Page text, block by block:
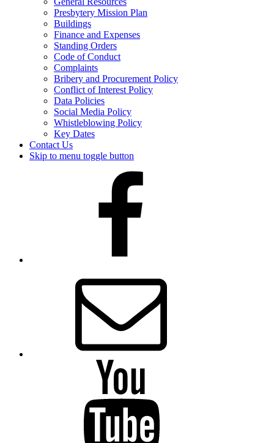
Presbytery Mission Plan
Buildings
Finance and Expenses
Standing Orders
Code of Conduct
Complaints
Bribery and Procurement Policy
Conflict of Interest Policy
Data Policies
Social Media Policy
Whistleblowing Policy
Key Dates
Contact Us
Skip to menu toggle button